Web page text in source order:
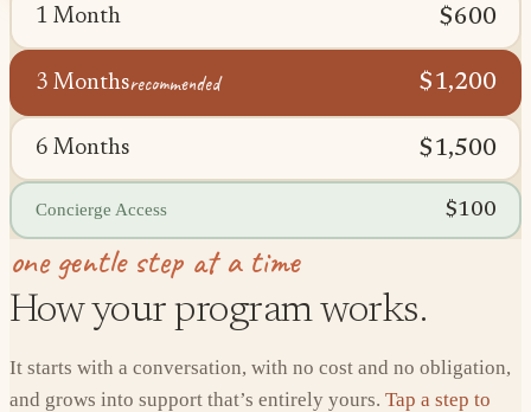
1 Month $600
3 Monthsrecommended $1,200
6 Months $1,500
Concierge Access $100
one gentle step at a time
How your program works.
It starts with a conversation, with no cost and no obligation,
and grows into support that’s entirely yours. Tap a step to